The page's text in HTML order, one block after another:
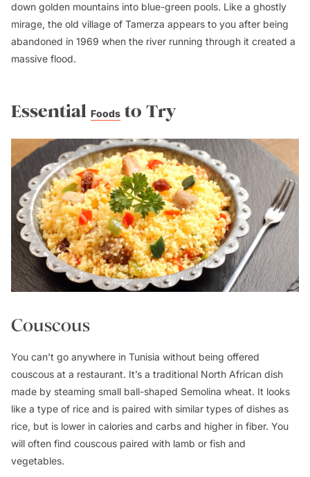
down golden mountains into blue-green pools. Like a ghostly
mirage, the old village of Tamerza appears to you after being
abandoned in 1969 when the river running through it created a
massive flood.
Essential Foods to Try
Couscous
You can’t go anywhere in Tunisia without being offered
couscous at a restaurant. It’s a traditional North African dish
made by steaming small ball-shaped Semolina wheat. It looks
like a type of rice and is paired with similar types of dishes as
rice, but is lower in calories and carbs and higher in fiber. You
will often find couscous paired with lamb or fish and
vegetables.